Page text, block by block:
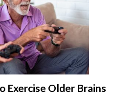
Exercise Older Brains